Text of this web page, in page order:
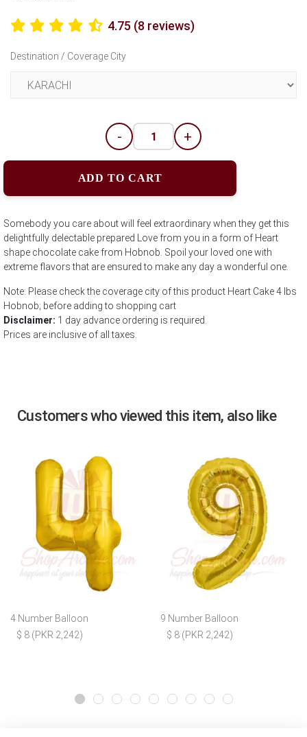
4.75 (8 reviews)
Destination / Coverage City
- +
ADD TO CART
Somebody you care about will feel extraordinary when they get this
delightfully delectable prepared Love from you in a form of Heart
shape chocolate cake from Hobnob. Spoil your loved one with
extreme flavors that are ensured to make any day a wonderful one.
Note: Please check the coverage city of this product Heart Cake 4 lbs
Hobnob; before adding to shopping cart
Disclaimer: 1 day advance ordering is required.
Prices are inclusive of all taxes.
Customers who viewed this item, also like
4 Number Balloon
$ 8 (PKR 2,242)
9 Number Balloon
$ 8 (PKR 2,242)